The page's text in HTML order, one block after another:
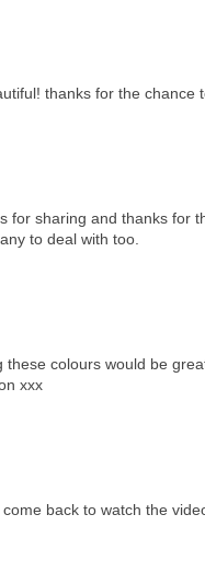
thanks for the chance
for sharing and thanks for
to deal with too.
these colours would be
xxx
back to watch the